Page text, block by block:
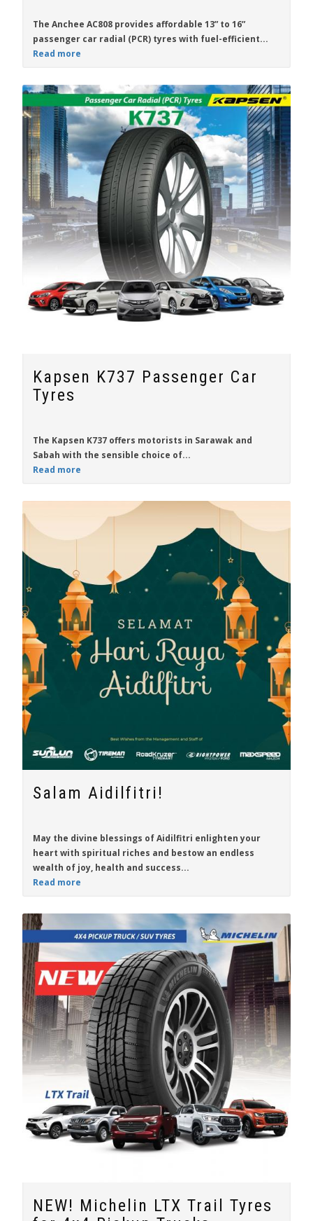
The Anchee AC808 provides affordable 13” to 16”
passenger car radial (PCR) tyres with fuel-efficient...
Read more
Kapsen K737 Passenger Car
Tyres
The Kapsen K737 offers motorists in Sarawak and
Sabah with the sensible choice of...
Read more
Salam Aidilfitri!
May the divine blessings of Aidilfitri enlighten your
heart with spiritual riches and bestow an endless
wealth of joy, health and success...
Read more
NEW! Michelin LTX Trail Tyres